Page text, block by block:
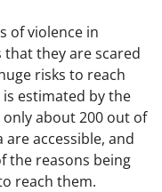
of violence in
that they are scared
risks to reach
estimated by the
about 200 out of
accessible, and
the reasons being
reach them.